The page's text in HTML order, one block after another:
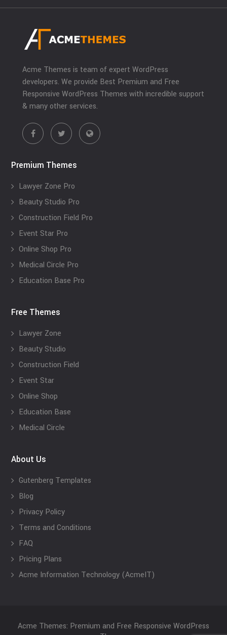
Acme Themes is team of expert WordPress
developers. We provide Best Premium and Free
Responsive WordPress Themes with incredible support
& many other services.
Premium Themes
Lawyer Zone Pro
Beauty Studio Pro
Construction Field Pro
Event Star Pro
Online Shop Pro
Medical Circle Pro
Education Base Pro
Free Themes
Lawyer Zone
Beauty Studio
Construction Field
Event Star
Online Shop
Education Base
Medical Circle
About Us
Gutenberg Templates
Blog
Privacy Policy
Terms and Conditions
FAQ
Pricing Plans
Acme Information Technology (AcmeIT)
Acme Themes: Premium and Free Responsive WordPress